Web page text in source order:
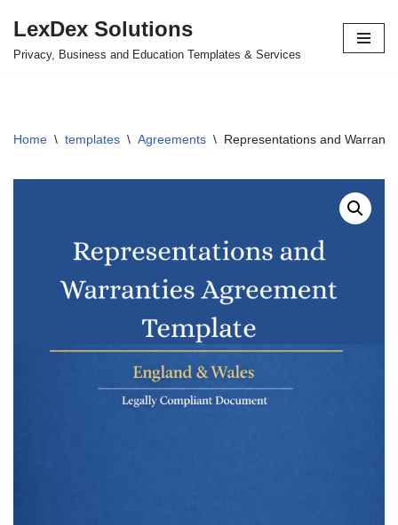
Skip
LexDex Solutions
Privacy, Business and Education Templates & Services
Home \ templates \ Agreements \ Representations and